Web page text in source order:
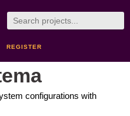
REGISTER
configurations with